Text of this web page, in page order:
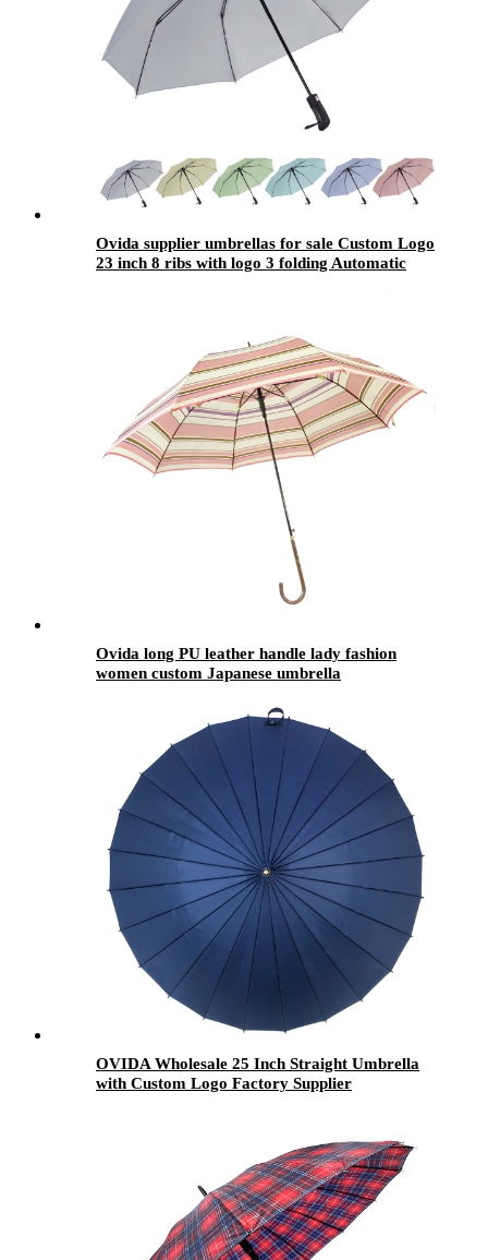
Ovida supplier umbrellas for sale Custom Logo
23 inch 8 ribs with logo 3 folding Automatic
Ovida long PU leather handle lady fashion
women custom Japanese umbrella
OVIDA Wholesale 25 Inch Straight Umbrella
with Custom Logo Factory Supplier